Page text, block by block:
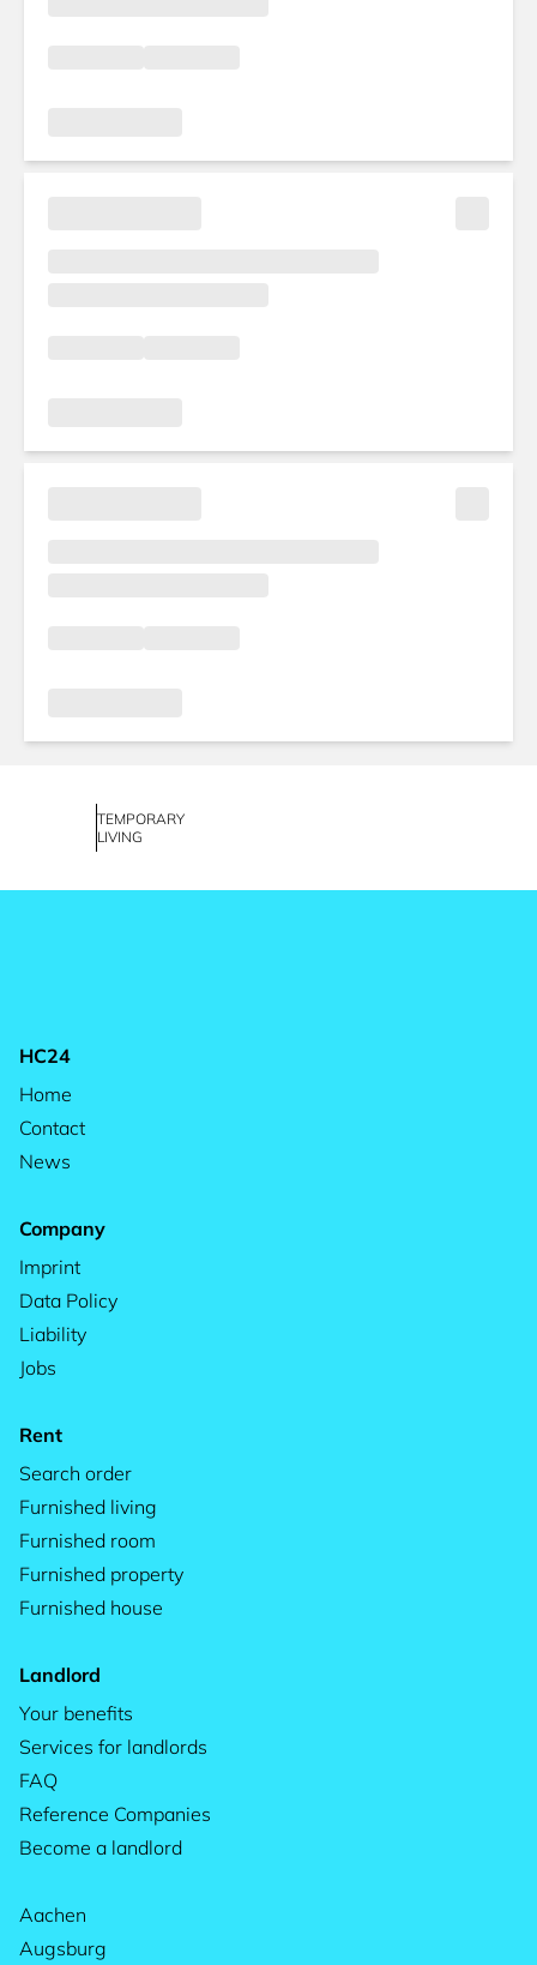
TEMPORARY
LIVING
HC24
Home
Contact
News
Company
Imprint
Data Policy
Liability
Jobs
Rent
Search order
Furnished living
Furnished room
Furnished property
Furnished house
Landlord
Your benefits
Services for landlords
FAQ
Reference Companies
Become a landlord
Aachen
Augsburg